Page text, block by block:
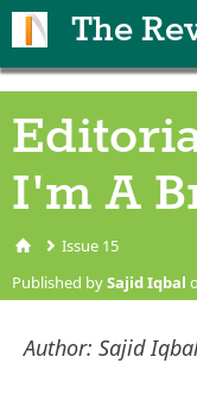
The
I'm A
You are
Issue 15
Published bySajid Iqbal
Author: Sajid